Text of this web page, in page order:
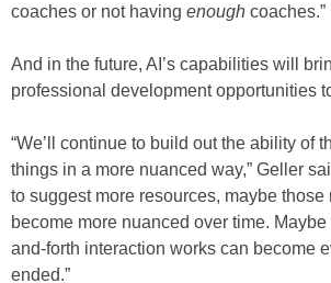
coaches or not having enough coaches.”
And in the future, AI’s capabilities will
professional development opportunities
“We’ll continue to build out the ability of
things in a more nuanced way,” Geller
to suggest more resources, maybe those
become more nuanced over time.
and-forth interaction works can become
ended.”